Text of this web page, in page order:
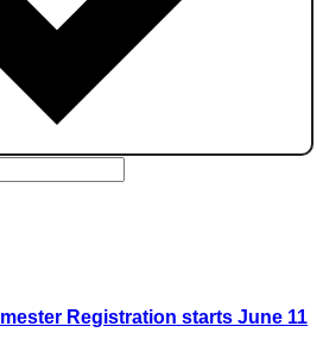
Registration starts June 11